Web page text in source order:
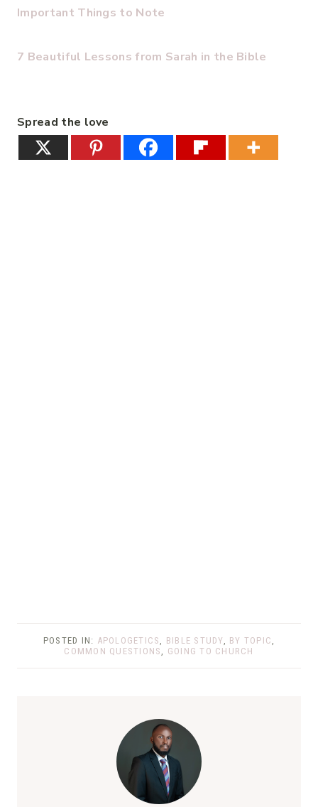
Important Things to Note
7 Beautiful Lessons from Sarah in the Bible
Spread the love
POSTED IN: APOLOGETICS BIBLE STUDY BY TOPIC
COMMON QUESTIONS
GOING TO CHURCH